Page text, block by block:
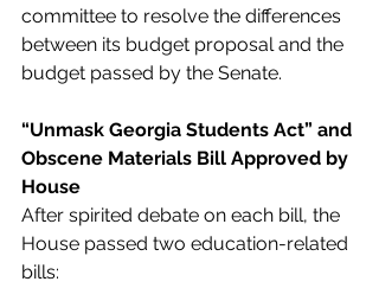
committee to resolve the differences
between its budget proposal and the
budget passed by the Senate.
“Unmask Georgia Students Act” and
Obscene Materials Bill Approved by
House
After spirited debate on each bill, the
House passed two education-related
bills: